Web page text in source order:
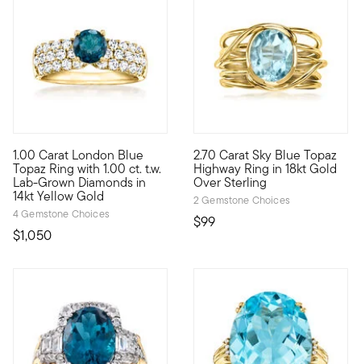
1.00 Carat London Blue
Topaz Ring with 1.00 ct. t.w.
Lab-Grown Diamonds in
14kt Yellow Gold
4 Gemstone Choices
$1,050
Treat yourself to a unique blend of lab-grown diamonds
2.70 Carat Sky Blue Topaz
Highway Ring in 18kt Gold
Over Sterling
2 Gemstone Choices
$99
Crisp sparkle, cool design.